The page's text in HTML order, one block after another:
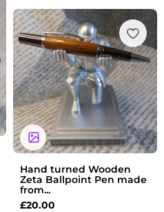
Hand turned Wooden
Zeta Ballpoint Pen made
from...
£20.00